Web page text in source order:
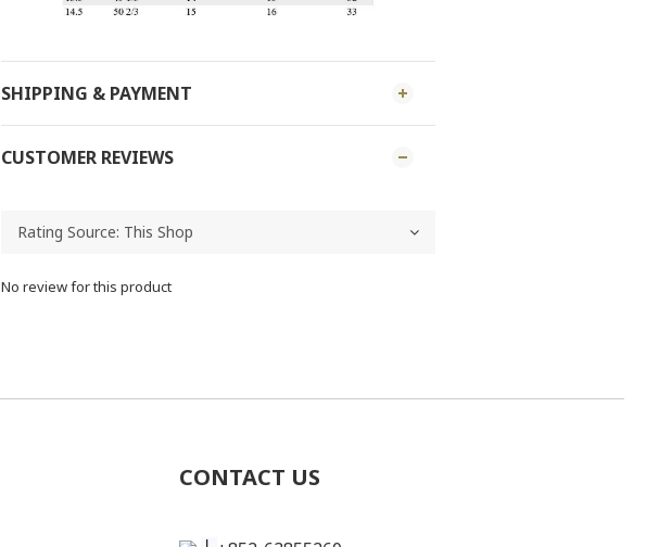
SHIPPING & PAYMENT
CUSTOMER REVIEWS
No review for this product
CONTACT US